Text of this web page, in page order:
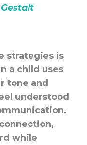
strategies is
a child uses
tone and
understood
while